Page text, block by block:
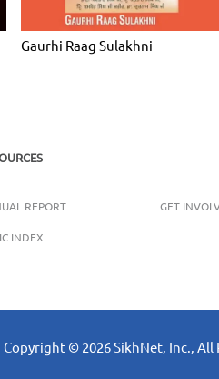
Gaurhi Raag Sulakhni
REPORT GET
INDEX
Copyright © 2026SikhNet, Inc., All